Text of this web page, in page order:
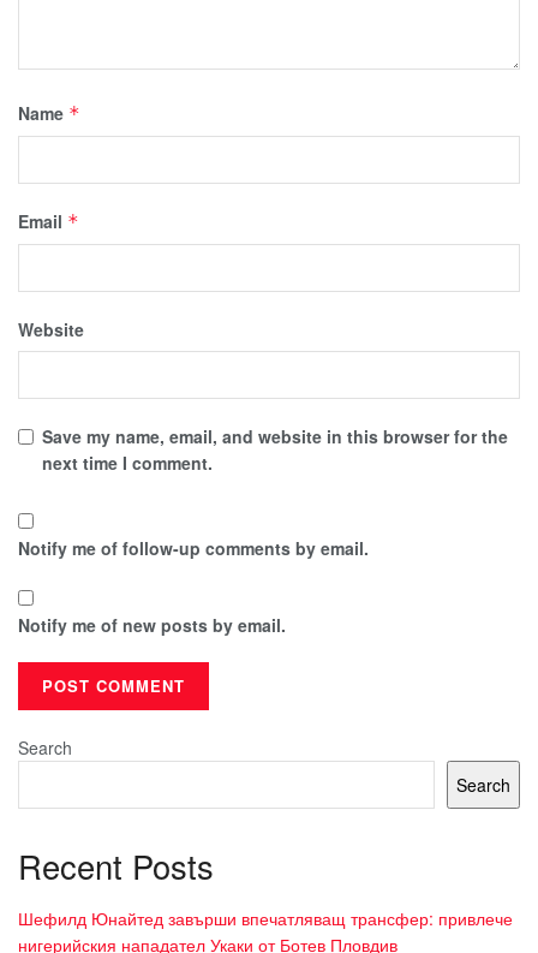
Name *
Email *
Website
Save my name, email, and website in this browser for the
next time I comment.
Notify me of follow-up comments by email.
Notify me of new posts by email.
Search
Search
Recent Posts
Шефилд Юнайтед завърши впечатляващ трансфер: привлече
нигерийския нападател Укаки от Ботев Пловдив